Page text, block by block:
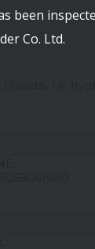
been
Co. Ltd.